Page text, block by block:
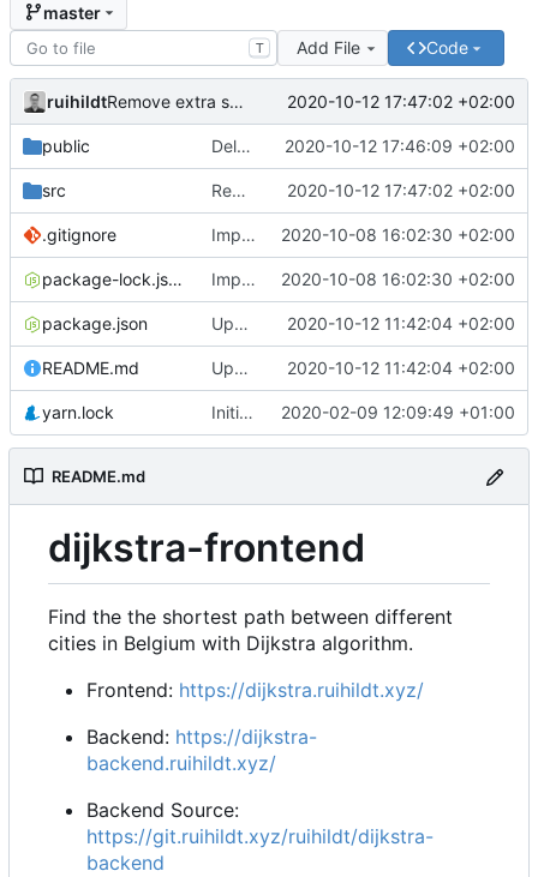
master
T Add File Code
ruihildt Remove extra space 2020-10-12 17:47:02 +02:00
public Delete old map svg file 2020-10-12 17:46:09 +02:00
src Remove extra space 2020-10-12 17:47:02 +02:00
.gitignore Improve map and layout 2020-10-08 16:02:30 +02:00
package-lock.json Improve map and layout 2020-10-08 16:02:30 +02:00
package.json Update Backend deployed url & homepage 2020-10-12 11:42:04 +02:00
README.md Update Backend deployed url & homepage 2020-10-12 11:42:04 +02:00
yarn.lock Initial commit from Create React App 2020-02-09 12:09:49 +01:00
README.md
dijkstra-frontend
Find the the shortest path between different
cities in Belgium with Dijkstra algorithm.
Frontend: https://dijkstra.ruihildt.xyz/
Backend: https://dijkstra-
backend.ruihildt.xyz/
Backend Source:
https://git.ruihildt.xyz/ruihildt/dijkstra-
backend